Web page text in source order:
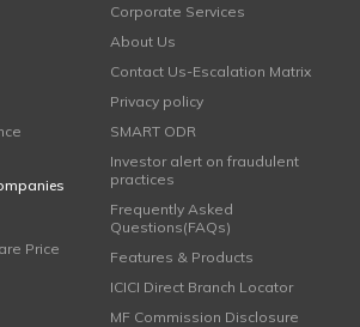
Price
Corporate Services
About Us
Contact Us-Escalation Matrix
Privacy policy
SMART ODR
Investor alert on fraudulent
practices
Frequently Asked
Questions(FAQs)
Features & Products
ICICI Direct Branch Locator
MF Commission Disclosure